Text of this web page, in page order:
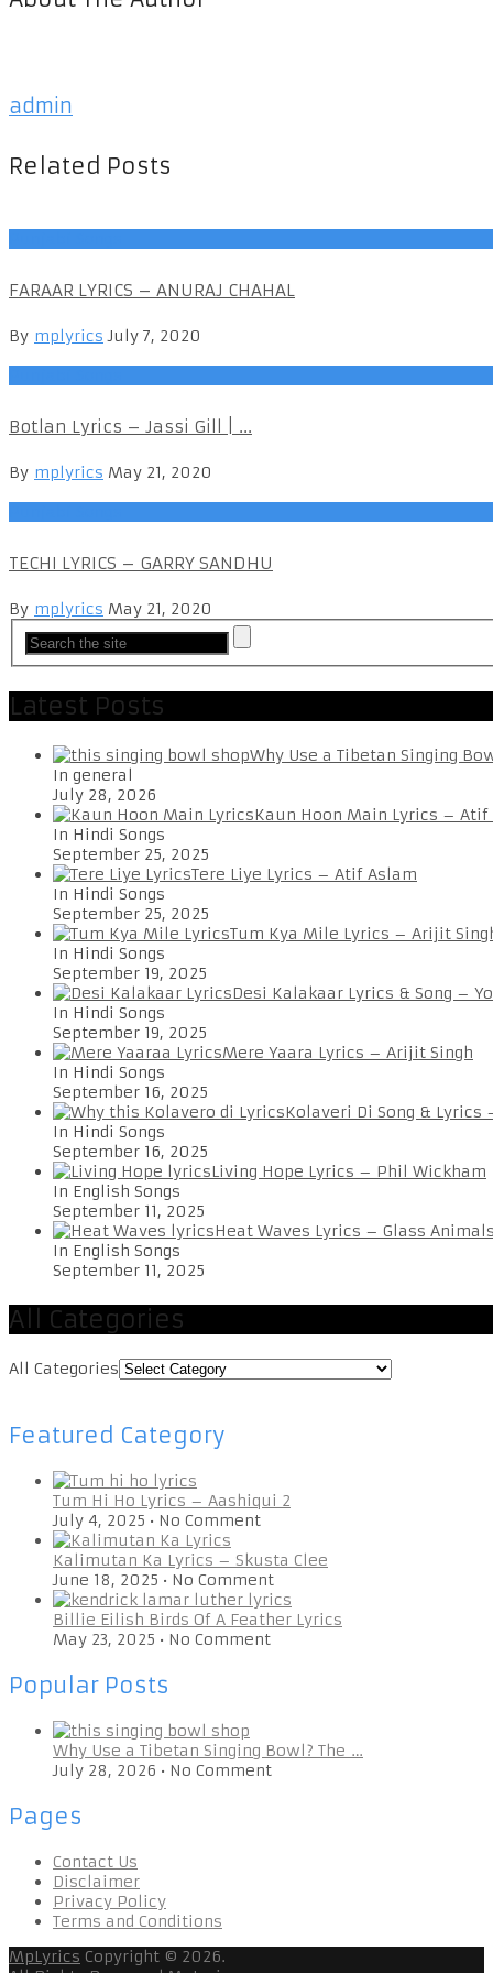
admin
Related Posts
FARAAR LYRICS – ANURAJ CHAHAL
By mplyrics July 7, 2020
Botlan Lyrics – Jassi Gill | ...
By mplyrics May 21, 2020
TECHI LYRICS – GARRY SANDHU
By mplyrics May 21, 2020
Latest Posts
Why Use a Tibetan Singing
In general
July 28, 2026
Kaun Hoon Main Lyrics – Atif
In Hindi Songs
September 25, 2025
Tere Liye Lyrics – Atif Aslam
In Hindi Songs
September 25, 2025
Tum Kya Mile Lyrics – Arijit
In Hindi Songs
September 19, 2025
Desi Kalakaar Lyrics & Song –
In Hindi Songs
September 19, 2025
Mere Yaara Lyrics – Arijit Singh
In Hindi Songs
September 16, 2025
Kolaveri Di Song & Lyrics
In Hindi Songs
September 16, 2025
Living Hope Lyrics – Phil Wickham
In English Songs
September 11, 2025
Heat Waves Lyrics – Glass
In English Songs
September 11, 2025
All Categories
All Categories
Featured Category
Tum Hi Ho Lyrics – Aashiqui 2
July 4, 2025 • No Comment
Kalimutan Ka Lyrics – Skusta Clee
June 18, 2025 • No Comment
Billie Eilish Birds Of A Feather Lyrics
May 23, 2025 • No Comment
Popular Posts
Why Use a Tibetan Singing Bowl? The …
July 28, 2026 • No Comment
Pages
Contact Us
Disclaimer
Privacy Policy
Terms and Conditions
MpLyrics Copyright © 2026.